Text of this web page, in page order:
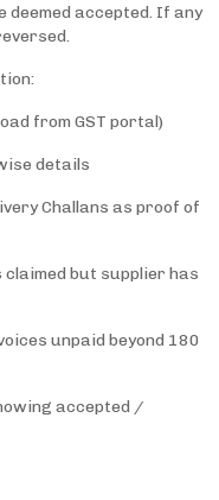
deemed accepted. If any
from GST portal)
details
Challans as proof of
but supplier has
unpaid beyond 180
accepted /